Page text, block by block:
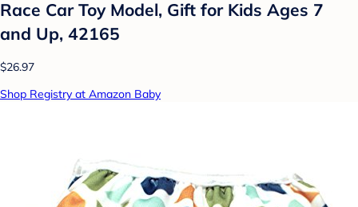
Race Car Toy Model, Gift for Kids Ages 7
and Up, 42165
$26.97
Shop Registry at Amazon Baby